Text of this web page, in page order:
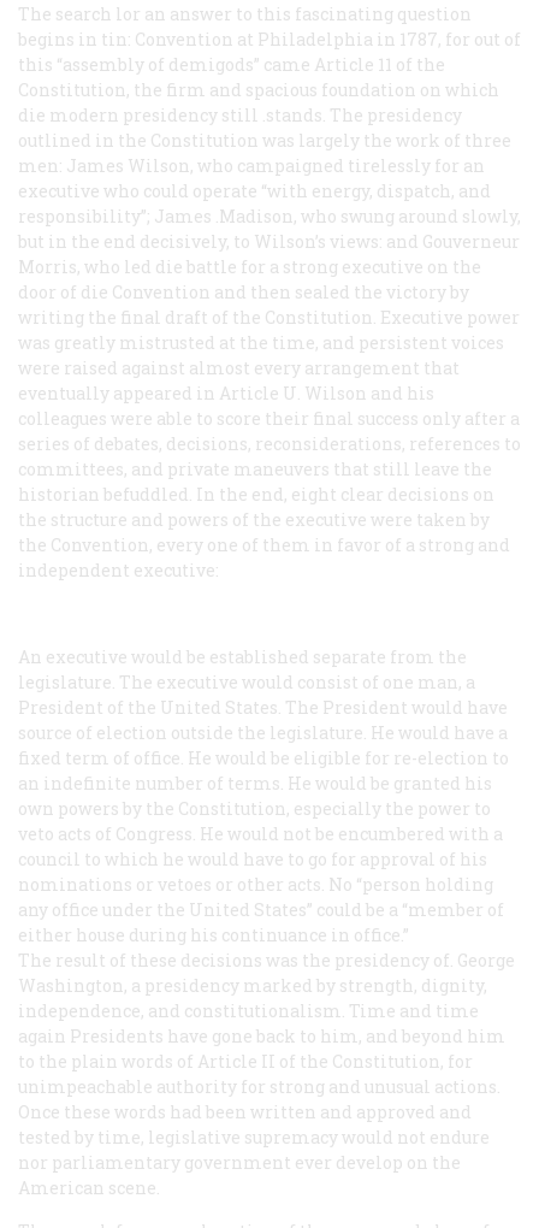
The search lor an answer to this fascinating question
begins in tin: Convention at Philadelphia in 1787, for out of
this “assembly of demigods” came Article 11 of the
Constitution, the firm and spacious foundation on which
die modern presidency still .stands. The presidency
outlined in the Constitution was largely the work of three
men: James Wilson, who campaigned tirelessly for an
executive who could operate “with energy, dispatch, and
responsibility”; James .Madison, who swung around slowly,
but in the end decisively, to Wilson’s views: and Gouverneur
Morris, who led die battle for a strong executive on the
door of die Convention and then sealed the victory by
writing the final draft of the Constitution. Executive power
was greatly mistrusted at the time, and persistent voices
were raised against almost every arrangement that
eventually appeared in Article U. Wilson and his
colleagues were able to score their final success only after a
series of debates, decisions, reconsiderations, references to
committees, and private maneuvers that still leave the
historian befuddled. In the end, eight clear decisions on
the structure and powers of the executive were taken by
the Convention, every one of them in favor of a strong and
independent executive:
An executive would be established separate from the
legislature. The executive would consist of one man, a
President of the United States. The President would have
source of election outside the legislature. He would have a
fixed term of office. He would be eligible for re-election to
an indefinite number of terms. He would be granted his
own powers by the Constitution, especially the power to
veto acts of Congress. He would not be encumbered with a
council to which he would have to go for approval of his
nominations or vetoes or other acts. No “person holding
any office under the United States” could be a “member of
either house during his continuance in office.”
The result of these decisions was the presidency of. George
Washington, a presidency marked by strength, dignity,
independence, and constitutionalism. Time and time
again Presidents have gone back to him, and beyond him
to the plain words of Article II of the Constitution, for
unimpeachable authority for strong and unusual actions.
Once these words had been written and approved and
tested by time, legislative supremacy would not endure
nor parliamentary government ever develop on the
American scene.